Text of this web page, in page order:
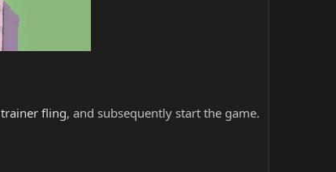
trainer fling, and subsequently start the game.